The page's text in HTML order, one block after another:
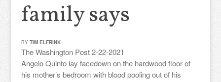
family says
BY TIM ELFRINK
The Washington Post 2-22-2021
Angelo Quinto lay facedown on the hardwood floor of
his mother’s bedroom with blood pooling out of his